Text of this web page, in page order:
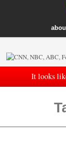
It looks